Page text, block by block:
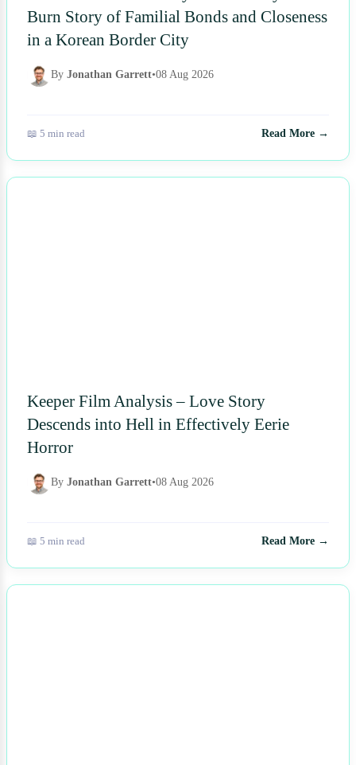
Burn Story of Familial Bonds and Closeness
in a Korean Border City
By Jonathan Garrett•08 Aug 2026
📖 5 min read Read More →
Keeper Film Analysis – Love Story
Descends into Hell in Effectively Eerie
Horror
By Jonathan Garrett•08 Aug 2026
📖 5 min read Read More →